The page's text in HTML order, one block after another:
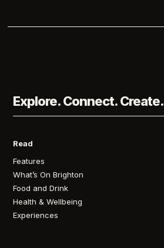
Explore. Connect. Create.
Read
Features
What’s On Brighton
Food and Drink
Health & Wellbeing
Experiences